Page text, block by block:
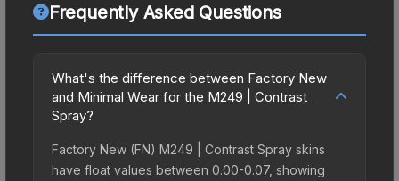
Frequently Asked Questions
What's the difference between Factory New
and Minimal Wear for the M249 | Contrast
Spray?
Factory New (FN) M249 | Contrast Spray skins
have float values between 0.00-0.07, showing